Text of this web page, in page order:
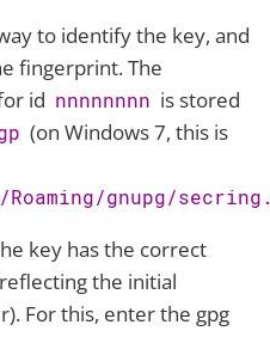
to identify the key, and
fingerprint. The
id nnnnnnnn is stored
(on Windows 7, this is
gnupg/
key has the correct
the initial
For this, enter the gpg